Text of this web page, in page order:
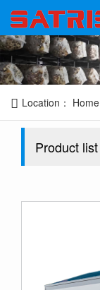
Location： Home
Product list